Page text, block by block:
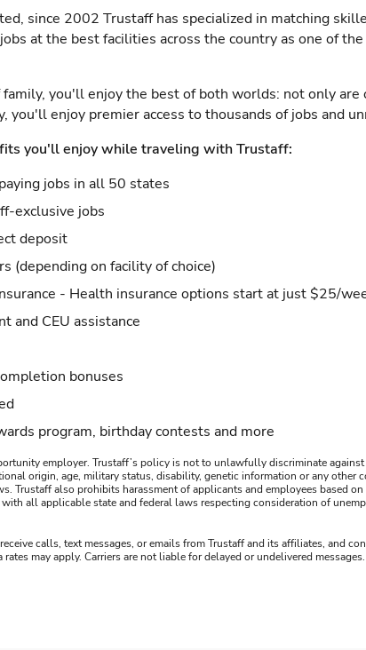
since 2002 Trustaff has specialized in matching
at the best facilities across the country as one of
you'll enjoy the best of both worlds: not only are
you'll enjoy premier access to thousands of jobs and
you'll enjoy while traveling with Trustaff:
jobs in all 50 states
exclusive jobs
deposit
(depending on facility of choice)
- Health insurance options start at just $25/
and CEU assistance
bonuses
program, birthday contests and more
employer. Trustaff’s policy is not to unlawfully discriminate
origin, age, military status, disability, genetic information or any other
Trustaff also prohibits harassment of applicants and employees based
all applicable state and federal laws respecting consideration of
calls, text messages, or emails from Trustaff and its affiliates, and
may apply. Carriers are not liable for delayed or undelivered